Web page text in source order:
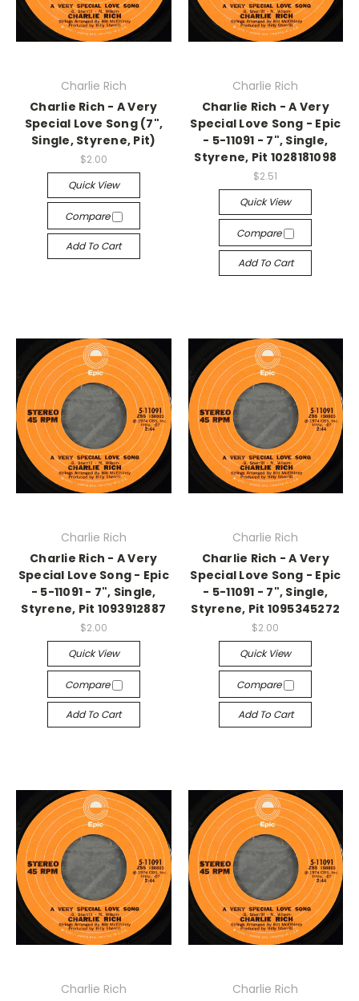
Charlie Rich
Charlie Rich - A Very
Special Love Song (7",
Single, Styrene, Pit)
$2.00
Quick View
Compare
Add To Cart
Charlie Rich
Charlie Rich - A Very
Special Love Song - Epic
- 5-11091 - 7", Single,
Styrene, Pit 1028181098
$2.51
Quick View
Compare
Add To Cart
Charlie Rich
Charlie Rich - A Very
Special Love Song - Epic
- 5-11091 - 7", Single,
Styrene, Pit 1093912887
$2.00
Quick View
Compare
Add To Cart
Charlie Rich
Charlie Rich - A Very
Special Love Song - Epic
- 5-11091 - 7", Single,
Styrene, Pit 1095345272
$2.00
Quick View
Compare
Add To Cart
Charlie Rich
Charlie Rich